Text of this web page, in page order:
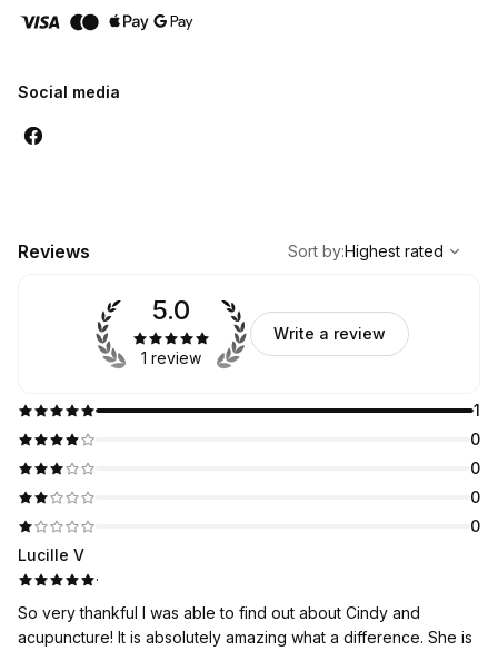
Social media
Reviews
Highest rated
Sort by:Highest rated
1
0
0
0
0
5.0
1 review
Write a review
Lucille V
·
So very thankful I was able to find out about Cindy and
acupuncture! It is absolutely amazing what a difference. She is